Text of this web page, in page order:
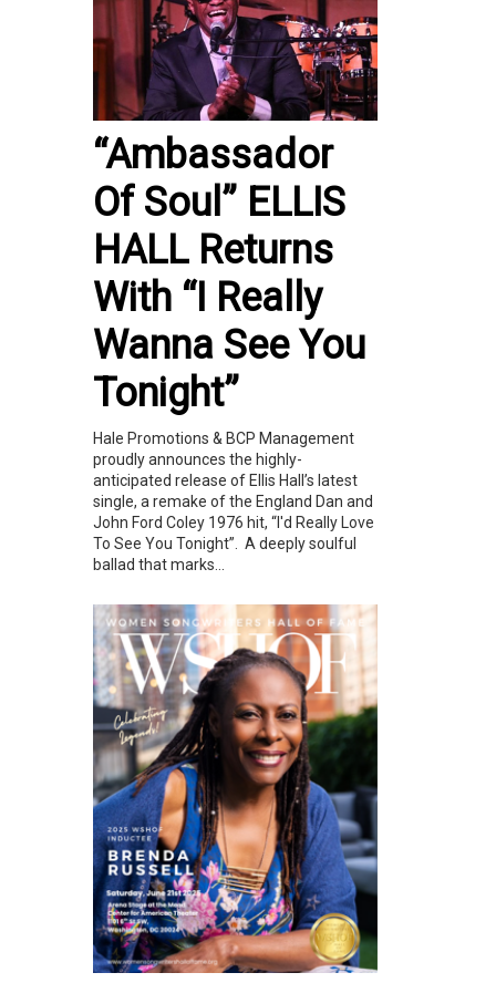
“Ambassador
Of Soul” ELLIS
HALL Returns
With “I Really
Wanna See You
Tonight”
Hale Promotions & BCP Management
proudly announces the highly-
anticipated release of Ellis Hall’s latest
single, a remake of the England Dan and
John Ford Coley 1976 hit, “I'd Really Love
To See You Tonight”. A deeply soulful
ballad that marks...